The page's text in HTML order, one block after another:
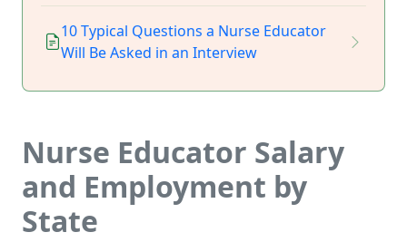
10 Typical Questions a Nurse Educator
Will Be Asked in an Interview
Nurse Educator Salary
and Employment by
State